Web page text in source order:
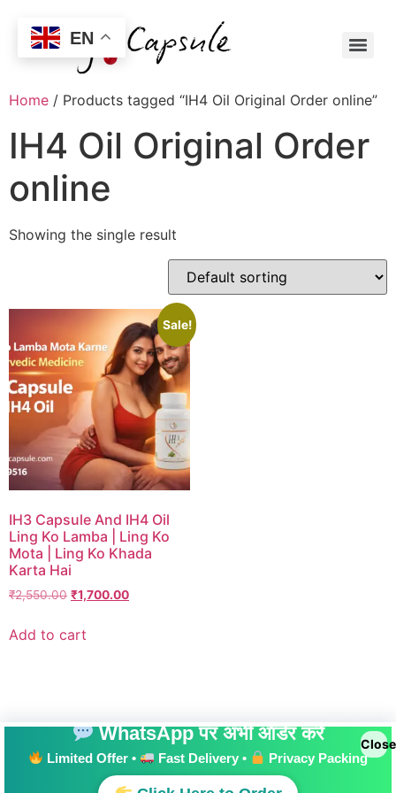
Home / Products tagged “IH4 Oil Original Order online”
IH4 Oil Original Order
online
Showing the single result
Sale!
IH3 Capsule And IH4 Oil
Ling Ko Lamba | Ling Ko
Mota | Ling Ko Khada
Karta Hai
₹2,550.00 ₹1,700.00
Add to cart
All rights reserved
EN
WhatsApp पर अभी ऑर्डर करें
Limited Offer • Fast Delivery • Privacy Packing
Close